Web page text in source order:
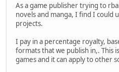
As a game publisher trying to
novels and manga, I find I could
projects.
I pay in a percentage royalty,
formats that we publish in,. This
games and it can apply to other